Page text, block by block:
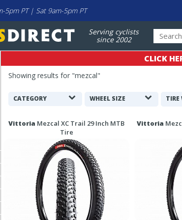
5pm PT | Sat 9am-5pm PT
Serving cyclists
since 2002
CLICK
Showing results for "mezcal"
Filters
Search
CATEGORY WHEEL SIZE TIRE
Search
Vittoria Mezcal XC Trail 29 Inch MTB
Tire
Vittoria